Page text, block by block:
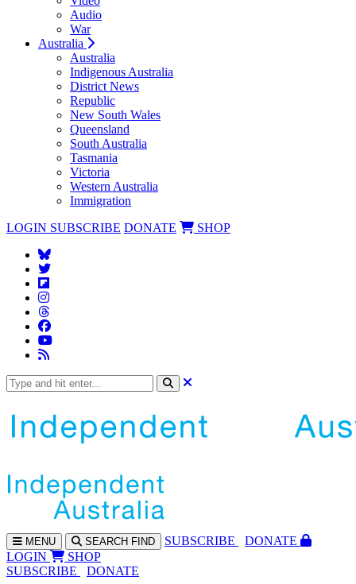
Audio
War
Australia
Australia
Indigenous Australia
District News
Republic
New South Wales
Queensland
South Australia
Tasmania
Victoria
Western Australia
Immigration
LOGIN SUBSCRIBE DONATE SHOP
MENU SEARCH FIND SUBSCRIBE
DONATE
LOGIN
SHOP
SUBSCRIBE
DONATE